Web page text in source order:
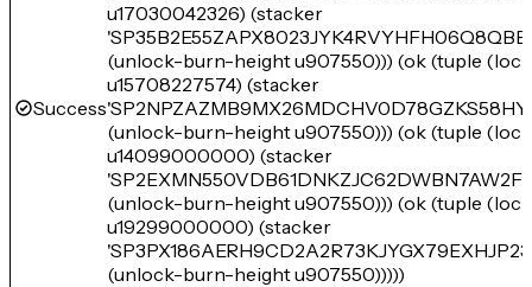
Success
u17030042326) (stacker
(unlock-burn-height u907550))) (ok (tuple
u15708227574) (stacker
(unlock-burn-height u907550))) (ok (tuple
u14099000000) (stacker
(unlock-burn-height u907550))) (ok (tuple
u19299000000) (stacker
(unlock-burn-height u907550)))))